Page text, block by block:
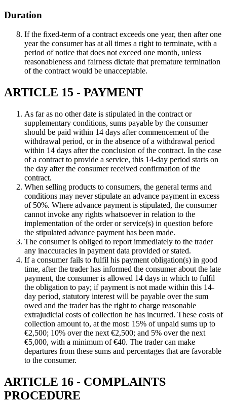
Duration
If the fixed-term of a contract exceeds one year, then after one
year the consumer has at all times a right to terminate, with a
period of notice that does not exceed one month, unless
reasonableness and fairness dictate that premature termination
of the contract would be unacceptable.
ARTICLE 15 - PAYMENT
As far as no other date is stipulated in the contract or
supplementary conditions, sums payable by the consumer
should be paid within 14 days after commencement of the
withdrawal period, or in the absence of a withdrawal period
within 14 days after the conclusion of the contract. In the case
of a contract to provide a service, this 14-day period starts on
the day after the consumer received confirmation of the
contract.
When selling products to consumers, the general terms and
conditions may never stipulate an advance payment in excess
of 50%. Where advance payment is stipulated, the consumer
cannot invoke any rights whatsoever in relation to the
implementation of the order or service(s) in question before
the stipulated advance payment has been made.
The consumer is obliged to report immediately to the trader
any inaccuracies in payment data provided or stated.
If a consumer fails to fulfil his payment obligation(s) in good
time, after the trader has informed the consumer about the late
payment, the consumer is allowed 14 days in which to fulfil
the obligation to pay; if payment is not made within this 14-
day period, statutory interest will be payable over the sum
owed and the trader has the right to charge reasonable
extrajudicial costs of collection he has incurred. These costs of
collection amount to, at the most: 15% of unpaid sums up to
€2,500; 10% over the next €2,500; and 5% over the next
€5,000, with a minimum of €40. The trader can make
departures from these sums and percentages that are favorable
to the consumer.
ARTICLE 16 - COMPLAINTS
PROCEDURE